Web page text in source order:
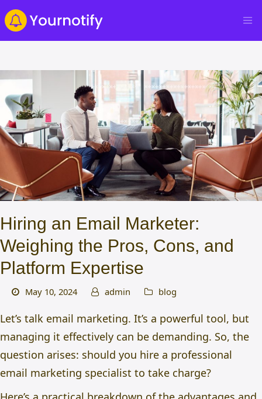
Hiring an Email Marketer:
Weighing the Pros, Cons, and
Platform Expertise
May 10, 2024 admin blog
Let’s talk email marketing. It’s a powerful tool, but
managing it effectively can be demanding. So, the
question arises: should you hire a professional
email marketing specialist to take charge?